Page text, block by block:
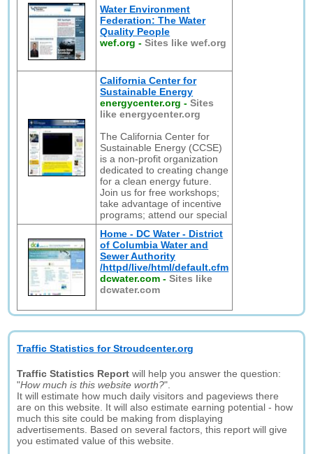
Water Environment
Federation: The Water
Quality People
wef.org -Sites like wef.org
California Center for
Sustainable Energy
energycenter.org -Sites
like energycenter.org
The California Center for
Sustainable Energy (CCSE)
is a non-profit organization
dedicated to creating change
for a clean energy future.
Join us for free workshops;
take advantage of incentive
programs; attend our special
Home - DC Water - District
of Columbia Water and
Sewer Authority
/httpd/live/html/default.cfm
dcwater.com -Sites like
dcwater.com
Traffic Statistics for Stroudcenter.org
Traffic Statistics Report will help you answer the question:
"How much is this website worth?".
It will estimate how much daily visitors and pageviews there
are on this website. It will also estimate earning potential - how
much this site could be making from displaying
advertisements. Based on several factors, this report will give
you estimated value of this website.